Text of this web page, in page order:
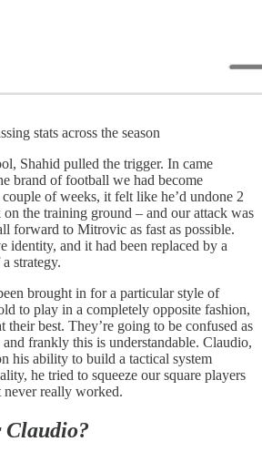
stats across the season
Shahid pulled the trigger. In came
brand of football we had become
of weeks, it felt like he’d undone 2
the training ground – and our attack was
forward to Mitrovic as fast as possible.
identity, and it had been replaced by a
strategy.
brought in for a particular style of
to play in a completely opposite fashion,
their best. They’re going to be confused as
frankly this is understandable. Claudio,
his ability to build a tactical system
he tried to squeeze our square players
really worked.